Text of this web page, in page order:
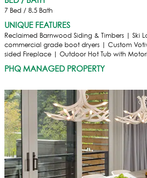
7 Bed / 8.5 Bath
UNIQUE FEATURES
Reclaimed Barnwood Siding & Timbers | Ski
commercial grade boot dryers | Custom
sided Fireplace | Outdoor Hot Tub with
PHQ MANAGED PROPERTY